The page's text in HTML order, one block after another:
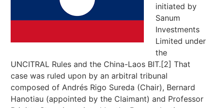
initiated by
Sanum
Investments
Limited under
the
UNCITRAL Rules and the China-Laos BIT.[2] That
case was ruled upon by an arbitral tribunal
composed of Andrés Rigo Sureda (Chair), Bernard
Hanotiau (appointed by the Claimant) and Professor